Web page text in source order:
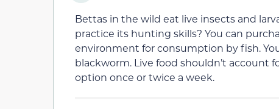
Bettas in the wild eat live insects and
practice its hunting skills? You can
environment for consumption by fish.
blackworm. Live food shouldn’t account
option once or twice a week.